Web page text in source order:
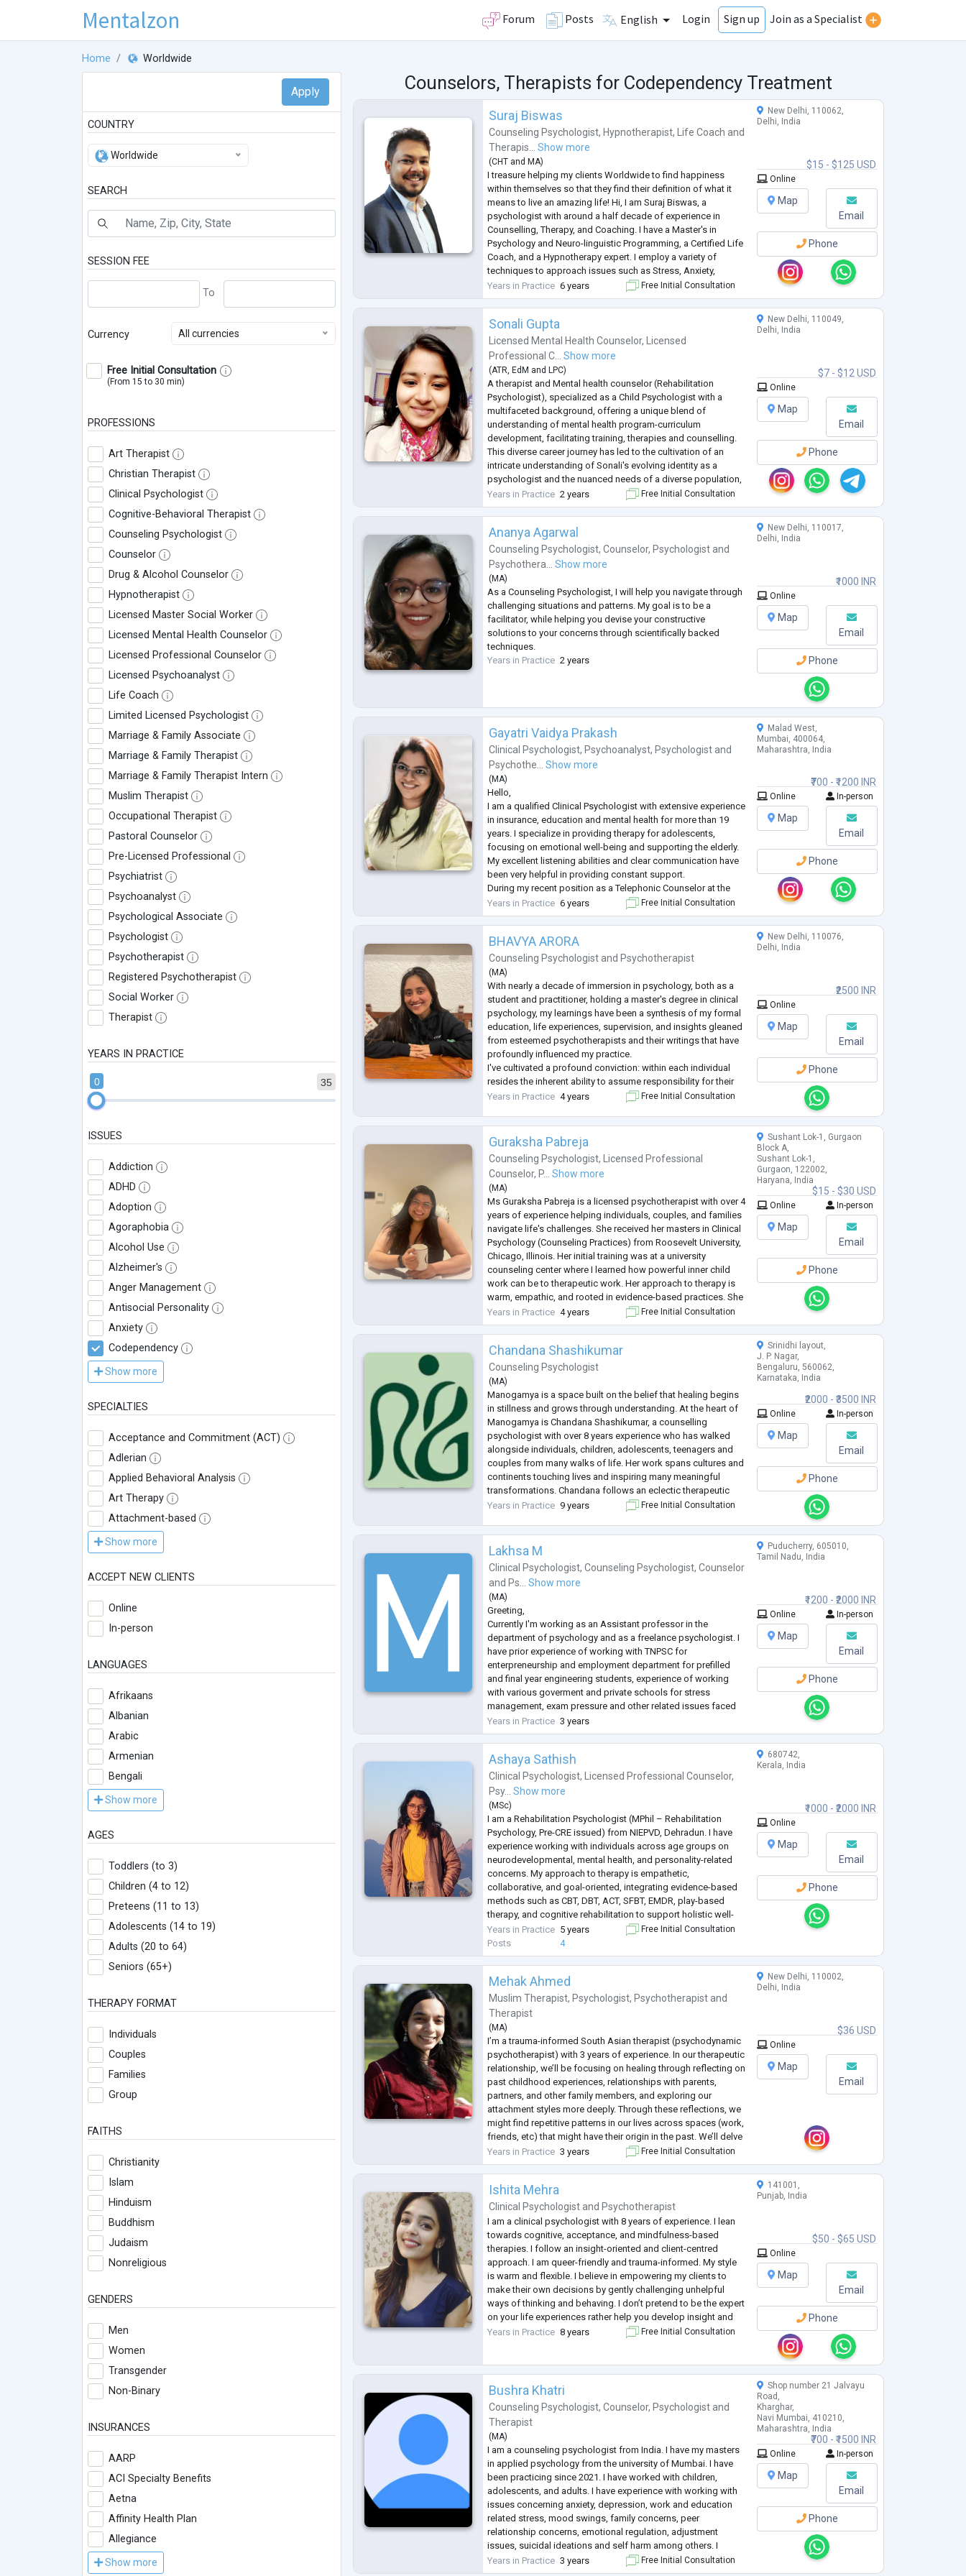
Mentalzon Forum Posts English Login Sign up Join as a Specialist
Home Worldwide
COUNTRY
Worldwide
SEARCH
SESSION FEE
Currency All currencies
Free Initial Consultation
(From 15 to 30 min)
PROFESSIONS
Art Therapist
Christian Therapist
Clinical Psychologist
Cognitive-Behavioral Therapist
Counseling Psychologist
Counselor
Drug & Alcohol Counselor
Hypnotherapist
Licensed Master Social Worker
Licensed Mental Health Counselor
Licensed Professional Counselor
Licensed Psychoanalyst
Life Coach
Limited Licensed Psychologist
Marriage & Family Associate
Marriage & Family Therapist
Marriage & Family Therapist Intern
Muslim Therapist
Occupational Therapist
Pastoral Counselor
Pre-Licensed Professional
Psychiatrist
Psychoanalyst
Psychological Associate
Psychologist
Psychotherapist
Registered Psychotherapist
Social Worker
Therapist
YEARS IN PRACTICE
35
0
ISSUES
Addiction
ADHD
Adoption
Agoraphobia
Alcohol Use
Alzheimer's
Anger Management
Antisocial Personality
Anxiety
Codependency
Show more
SPECIALTIES
Acceptance and Commitment (ACT)
Adlerian
Applied Behavioral Analysis
Art Therapy
Attachment-based
Show more
ACCEPT NEW CLIENTS
Online
In-person
LANGUAGES
Afrikaans
Albanian
Arabic
Armenian
Bengali
Show more
AGES
Toddlers (to 3)
Children (4 to 12)
Preteens (11 to 13)
Adolescents (14 to 19)
Adults (20 to 64)
Seniors (65+)
THERAPY FORMAT
Individuals
Couples
Families
Group
FAITHS
Christianity
Islam
Hinduism
Buddhism
Judaism
Nonreligious
GENDERS
Men
Women
Transgender
Non-Binary
INSURANCES
AARP
ACI Specialty Benefits
Aetna
Affinity Health Plan
Allegiance
Show more
Counselors, Therapists for Codependency Treatment
Suraj Biswas
Counseling Psychologist, Hypnotherapist, Life Coach and
Therapis... Show more
(CHT and MA)
I treasure helping my clients Worldwide to find happiness
within themselves so that they find their definition of what it
means to live an amazing life! Hi, I am Suraj Biswas, a
psychologist with around a half decade of experience in
Counselling, Therapy, and Coaching. I have a Master's in
Psychology and Neuro-linguistic Programming, a Certified Life
Coach, and a Hypnotherapy expert. I employ a variety of
techniques to approach issues such as Stress, Anxiety,
Depression, OCD, Phobia, Personality Disorder, Relationships,
Parenting, Sexual Health...
Years in Practice 6 years Free Initial Consultation
$15 - $125 USD
New Delhi, 110062,
Delhi, India
Online
Map
Email
Phone
Sonali Gupta
Licensed Mental Health Counselor, Licensed
Professional C... Show more
(ATR, EdM and LPC)
A therapist and Mental health counselor (Rehabilitation
Psychologist), specialized as a Child Psychologist with a
multifaceted background, offering a unique blend of
understanding of mental health program-curriculum
development, facilitating training, therapies and counselling.
This diverse career journey has led to the cultivation of an
intricate understanding of Sonali's evolving identity as a
psychologist and the nuanced needs of a diverse population,
including marginalized communities and neurodivergent
populations.
Therapeutic approach in...
Years in Practice 2 years Free Initial Consultation
$7 - $12 USD
New Delhi, 110049,
Delhi, India
Online
Map
Email
Phone
Ananya Agarwal
Counseling Psychologist,Counselor, Psychologist and
Psychothera... Show more
( MA)
As a Counseling Psychologist, I will help you navigate through
challenging situations and patterns. My goal is to be a
facilitator, while helping you devise your constructive
solutions to your concerns through scientifically backed
techniques.
Years in Practice 2 years
₹1000 INR
New Delhi, 110017,
Delhi, India
Online
Map
Email
Phone
Gayatri Vaidya Prakash
Clinical Psychologist, Psychoanalyst, Psychologist and
Psychothe... Show more
( MA)
Hello,
I am a qualified Clinical Psychologist with extensive experience
in insurance, education and mental health for more than 19
years. I specialize in providing therapy for adolescents,
focusing on emotional well-being and supporting the elderly.
My excellent listening abilities and clear communication have
been very helpful in providing constant support.
During my recent position as a Telephonic Counselor at the
Manasmitra Free Helpline, I played a key role in offering
compassionate support to individuals suffering from stress,
anxiet...
Years in Practice 6 years Free Initial Consultation
₹700 - ₹1200 INR
Malad West,
Mumbai, 400064,
Maharashtra, India
Online In-person
Map
Email
Phone
BHAVYA ARORA
Counseling Psychologist and Psychotherapist
( MA)
With nearly a decade of immersion in psychology, both as a
student and practitioner, holding a master's degree in clinical
psychology, my learnings have been a synthesis of my formal
education, life experiences, supervision, and insights gleaned
from esteemed psychotherapists and their writings that have
profoundly influenced my practice.
I've cultivated a profound conviction: within each individual
resides the inherent ability to assume responsibility for their
lives. Yet, the complexities of life, coupled with personal
Years in Practice 4 years Free Initial Consultation
₹2500 INR
New Delhi, 110076,
Delhi, India
Online
Map
Email
Phone
Guraksha Pabreja
Counseling Psychologist, Licensed Professional
Counselor, P... Show more
( MA)
Ms Guraksha Pabreja is a licensed psychotherapist with over 4
years of experience helping individuals, couples, and families
navigate life's challenges. She received her masters in Clinical
Psychology (Counseling Practices) from Roosevelt University,
Chicago, Illinois. Her initial training was at a university
counseling center where I learned how powerful inner child
work can be to therapeutic work. Her approach to therapy is
warm, empathic, and rooted in evidence-based practices. She
believes in creating a safe and non-judgmental space where
Years in Practice 4 years Free Initial Consultation
$15 - $30 USD
Sushant Lok-1, Gurgaon
Block A,
Sushant Lok-1,
Gurgaon, 122002,
Haryana, India
Online In-person
Map
Email
Phone
Chandana Shashikumar
Counseling Psychologist
( MA)
Manogamya is a space built on the belief that healing begins
in stillness and grows through understanding. At the heart of
Manogamya is Chandana Shashikumar, a counselling
psychologist with over 8 years experience who has walked
alongside individuals, children, adolescents, teenagers and
couples from many walks of life. Her work spans cultures and
continents touching lives and inspiring many meaningful
transformations. Chandana follows an eclectic therapeutic
approach, thoughtfully weaving together Transactional
Years in Practice 9 years Free Initial Consultation
₹2000 - ₹3500 INR
Srinidhi layout,
J. P. Nagar,
Bengaluru, 560062,
Karnataka, India
Online In-person
Map
Email
Phone
Lakhsa M
Clinical Psychologist,Counseling Psychologist,Counselor
and Ps... Show more
( MA)
Greeting,
Currently I'm working as an Assistant professor in the
department of psychology and as a freelance psychologist. I
have prior experience of working with TNPSC for
enterpreneurship and employment department for prefilled
and final year engineering students, experience of working
with various goverment and private schools for stress
management, exam pressure and other related issues faced
by students and parents with poor financial background.
Experience of 3 years in NGO, Cancer homes and orphanages.
2 years of experience in Govermen...
Years in Practice 3 years
₹1200 - ₹2000 INR
Puducherry, 605010,
Tamil Nadu, India
Online In-person
Map
Email
Phone
Ashaya Sathish
Clinical Psychologist, Licensed Professional Counselor,
Psy... Show more
( MSc)
I am a Rehabilitation Psychologist (MPhil – Rehabilitation
Psychology, Pre-CRE issued) from NIEPVD, Dehradun. I have
experience working with individuals across age groups on
neurodevelopmental, mental health, and personality-related
concerns. My approach to therapy is empathetic,
collaborative, and goal-oriented, integrating evidence-based
methods such as CBT, DBT, ACT, SFBT, EMDR, play-based
therapy, and cognitive rehabilitation to support holistic well-
being and personal growth.
Years in Practice 5 years
Posts
4
Free Initial Consultation
₹1000 - ₹2000 INR
680742,
Kerala, India
Online
Map
Email
Phone
Mehak Ahmed
Muslim Therapist, Psychologist, Psychotherapist and
Therapist
( MA)
I’m a trauma-informed South Asian therapist (psychodynamic
psychotherapist) with 3 years of experience. In our therapeutic
relationship, we’ll be focusing on healing through reflecting on
past childhood experiences, relationships with parents,
partners, and other family members, and exploring our
attachment styles more deeply. Through these reflections, we
might find repetitive patterns in our lives across spaces (work,
friends, etc) that might have their origin in the past. We’ll delve
deeper into the anxiety, depression, or other challenges w...
Years in Practice 3 years Free Initial Consultation
$36 USD
New Delhi, 110002,
Delhi, India
Online
Map
Email
Ishita Mehra
Clinical Psychologist and Psychotherapist
I am a clinical psychologist with 8 years of experience. I lean
towards cognitive, acceptance, and mindfulness-based
therapies. I follow an insight-oriented and client-centred
approach. I am queer-friendly and trauma-informed. My style
is warm and flexible. I believe in empowering my clients to
make their own decisions by gently challenging unhelpful
ways of thinking and behaving. I don’t pretend to be the expert
on your life experiences rather help you develop insight and
explore more fulfilling ways to express yourself making you
Years in Practice 8 years Free Initial Consultation
$50 - $65 USD
141001,
Punjab, India
Online
Map
Email
Phone
Bushra Khatri
Counseling Psychologist,Counselor, Psychologist and
Therapist
( MA)
I am a counseling psychologist from India. I have my masters
in applied psychology from the university of Mumbai. I have
been practicing since 2021. I have worked with children,
adolescents, and adults. I have experience with working with
issues concerning anxiety, depression, work and education
related stress, mood swings, family concerns, peer
relationship concerns, emotional regulation, adjustment
issues, suicidal ideations and self harm among others. I
follow an eclectic approach by inculcating techniques from
person centered approach, inte...
Years in Practice 3 years Free Initial Consultation
₹700 - ₹1500 INR
Shop number 21 Jalvayu
Road,
Kharghar,
Navi Mumbai, 410210,
Maharashtra, India
Online In-person
Map
Email
Phone